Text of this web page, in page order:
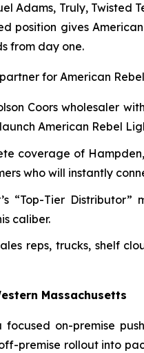
Adams, Truly, Twisted
position gives
from day one.
for American
Coors wholesaler
American Rebel
coverage of
who will instantly
“Top-Tier
caliber.
reps, trucks, shelf
Massachusetts
on-premise
premise rollout into